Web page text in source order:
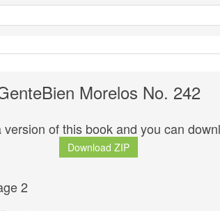
Morelos No. 242
version of this book and you can
Download ZIP
2